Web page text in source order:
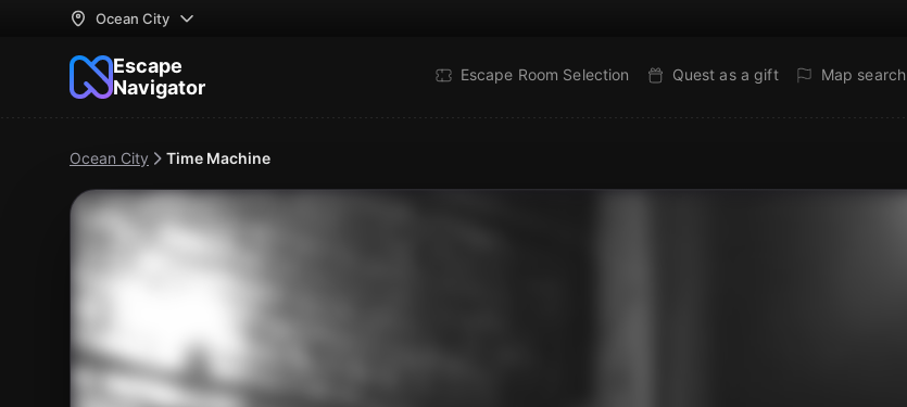
Ocean City
Escape
Navigator
Escape Room Selection Quest as a gift Map search
Ocean City Time Machine